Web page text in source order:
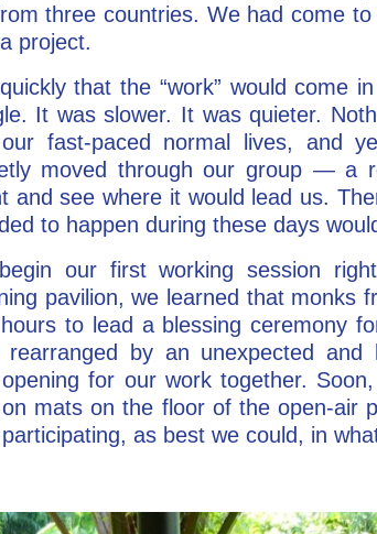
three countries. We had come
project.
that the “work” would come
It was slower. It was quieter.
fast-paced normal lives, and
moved through our group — a
and see where it would lead us.
to happen during these days
our first working session
pavilion, we learned that monks
to lead a blessing ceremony
rearranged by an unexpected
for our work together.
mats on the floor of the open-air
as best we could, in